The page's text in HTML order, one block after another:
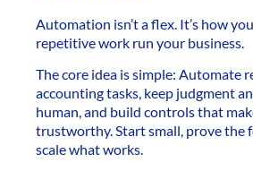
Automation isn’t a flex. It’s how
repetitive work run your business.
The core idea is simple: Automate
accounting tasks, keep judgment
human, and build controls that
trustworthy. Start small, prove the
scale what works.